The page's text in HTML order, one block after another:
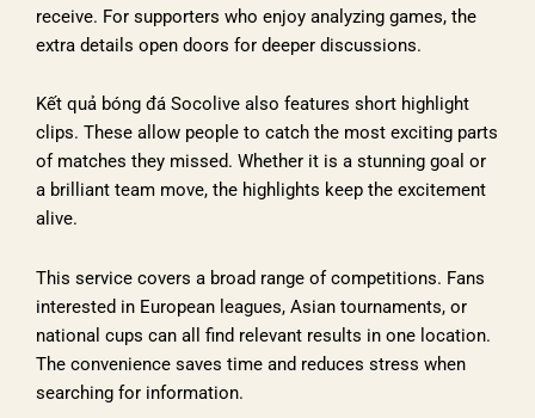
receive. For supporters who enjoy analyzing games, the
extra details open doors for deeper discussions.
Kết quả bóng đá Socolive also features short highlight
clips. These allow people to catch the most exciting parts
of matches they missed. Whether it is a stunning goal or
a brilliant team move, the highlights keep the excitement
alive.
This service covers a broad range of competitions. Fans
interested in European leagues, Asian tournaments, or
national cups can all find relevant results in one location.
The convenience saves time and reduces stress when
searching for information.